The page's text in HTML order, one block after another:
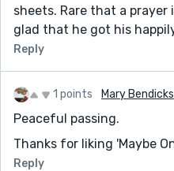
sheets. Rare that a
glad that he got his
Reply
1 points Mary
Peaceful passing.
Thanks for liking 'Maybe
Reply